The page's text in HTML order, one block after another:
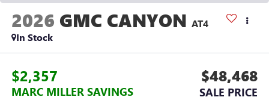
2026 GMC CANYON AT4
In Stock
$2,357
MARC MILLER SAVINGS
$48,468
SALE PRICE